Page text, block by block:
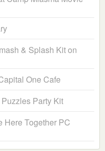
& Splash Kit on
One Cafe
Party Kit
Here Together PC